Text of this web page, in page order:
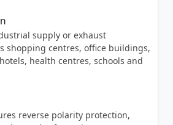
supply or exhaust
shopping centres, office buildings,
health centres, schools and
reverse polarity protection,